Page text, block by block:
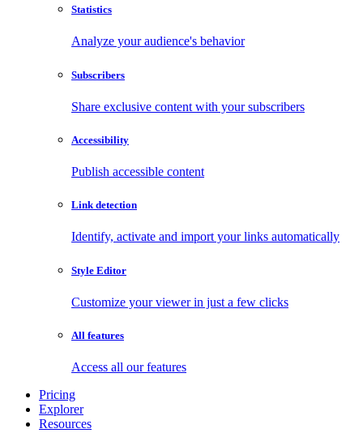
Statistics
Analyze your audience's behavior
Subscribers
Share exclusive content with your subscribers
Accessibility
Publish accessible content
Link detection
Identify, activate and import your links automatically
Style Editor
Customize your viewer in just a few clicks
All features
Access all our features
Pricing
Explorer
Resources